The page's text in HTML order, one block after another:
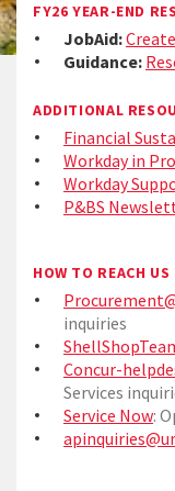
FY26 YEAR-END
JobAid:
Guidance:
ADDITIONAL
Financial
Workday in
Workday
P&BS
HOW TO REACH US
inquiries
Concur-
Services
Service Now: